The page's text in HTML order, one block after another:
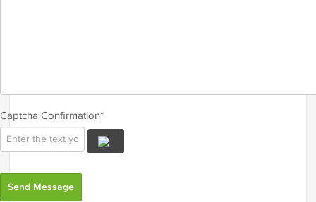
Captcha Confirmation*
Send Message